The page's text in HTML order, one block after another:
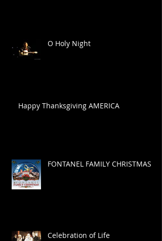
O Holy Night
Happy Thanksgiving AMERICA
FONTANEL FAMILY CHRISTMAS
Celebration of Life